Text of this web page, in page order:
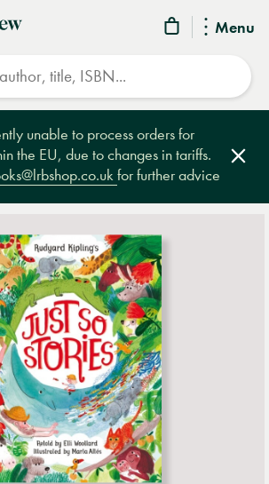
Menu
unable to process orders for
the EU, due to changes in tariffs.
for further advice